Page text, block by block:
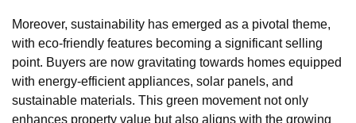
Moreover, sustainability has emerged as a pivotal theme,
with eco-friendly features becoming a significant selling
point. Buyers are now gravitating towards homes equipped
with energy-efficient appliances, solar panels, and
sustainable materials. This green movement not only
enhances property value but also aligns with the growing